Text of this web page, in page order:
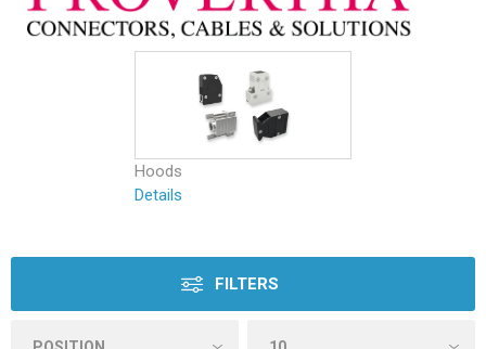
Hoods
Details
FILTERS